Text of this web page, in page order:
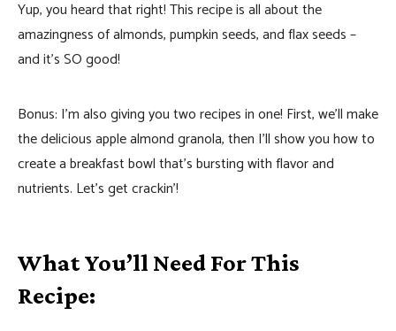
Yup, you heard that right! This recipe is all about the
amazingness of almonds, pumpkin seeds, and flax seeds –
and it’s SO good!
Bonus: I’m also giving you two recipes in one! First, we’ll make
the delicious apple almond granola, then I’ll show you how to
create a breakfast bowl that’s bursting with flavor and
nutrients. Let’s get crackin’!
What You’ll Need For This
Recipe: